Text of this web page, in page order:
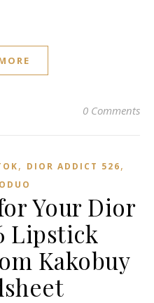
0 Comments
, DIOR ADDICT 526,
Your Dior
Lipstick
Kakobuy